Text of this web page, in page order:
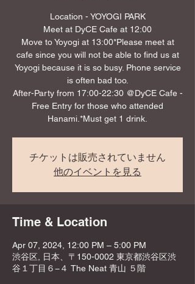
Location - YOYOGI PARK
Meet at DyCE Cafe at 12:00
Move to Yoyogi at 13:00*Please meet at
cafe since you will not be able to find us at
Yoyogi because it is so busy. Phone service
is often bad too.
After-Party from 17:00-22:30 @DyCE Cafe -
Free Entry for those who attended
Hanami.*Must get 1 drink.
チケットは販売されていません
他のイベントを見る
Time & Location
Apr 07, 2024, 12:00 PM – 5:00 PM
渋谷区, 日本、〒150-0002 東京都渋谷区渋
谷１丁目６−４ The Neat 青山 ５階